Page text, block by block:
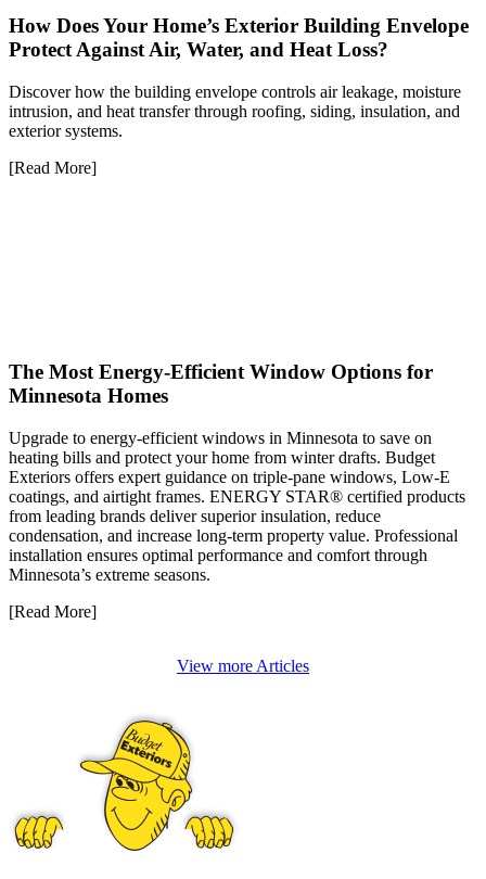
How Does Your Home’s Exterior Building Envelope
Protect Against Air, Water, and Heat Loss?
Discover how the building envelope controls air leakage, moisture
intrusion, and heat transfer through roofing, siding, insulation, and
exterior systems.
[Read More]
The Most Energy-Efficient Window Options for
Minnesota Homes
Upgrade to energy-efficient windows in Minnesota to save on
heating bills and protect your home from winter drafts. Budget
Exteriors offers expert guidance on triple-pane windows, Low-E
coatings, and airtight frames. ENERGY STAR® certified products
from leading brands deliver superior insulation, reduce
condensation, and increase long-term property value. Professional
installation ensures optimal performance and comfort through
Minnesota’s extreme seasons.
[Read More]
View more Articles